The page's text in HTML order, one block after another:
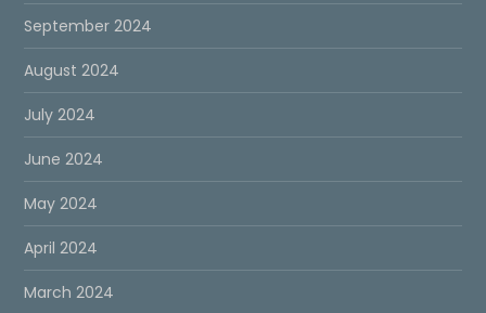
September 2024
August 2024
July 2024
June 2024
May 2024
April 2024
March 2024